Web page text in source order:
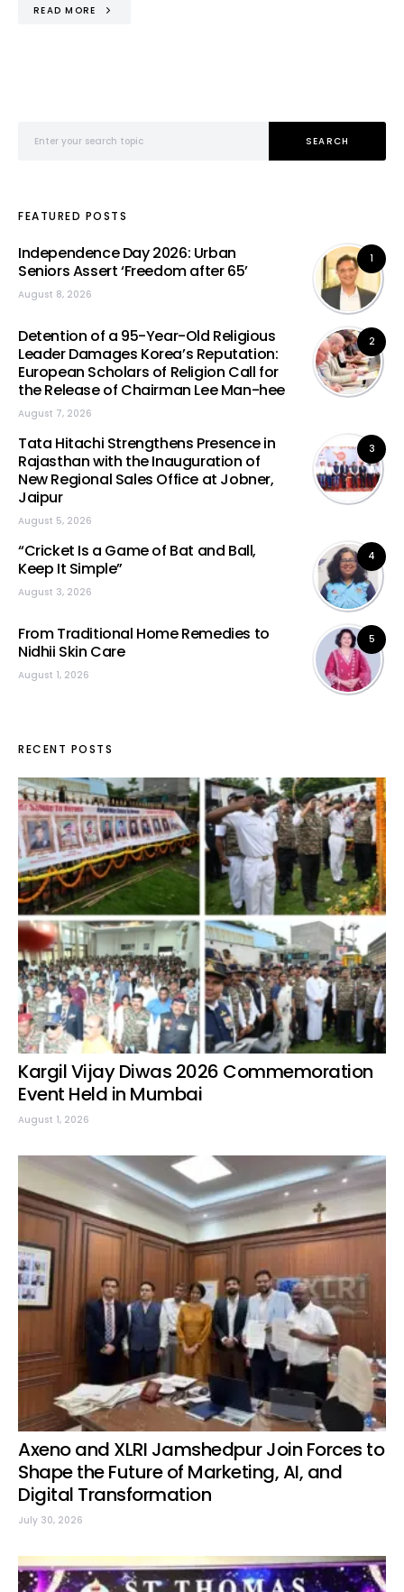
READ MORE
SEARCH
FEATURED POSTS
1
Independence Day 2026: Urban
Seniors Assert ‘Freedom after 65’
August 8, 2026
2
Detention of a 95-Year-Old Religious
Leader Damages Korea’s Reputation:
European Scholars of Religion Call for
the Release of Chairman Lee Man-hee
August 7, 2026
3
Tata Hitachi Strengthens Presence in
Rajasthan with the Inauguration of
New Regional Sales Office at Jobner,
Jaipur
August 5, 2026
4
“Cricket Is a Game of Bat and Ball,
Keep It Simple”
August 3, 2026
5
From Traditional Home Remedies to
Nidhii Skin Care
August 1, 2026
RECENT POSTS
Kargil Vijay Diwas 2026 Commemoration
Event Held in Mumbai
August 1, 2026
Axeno and XLRI Jamshedpur Join Forces to
Shape the Future of Marketing, AI, and
Digital Transformation
July 30, 2026